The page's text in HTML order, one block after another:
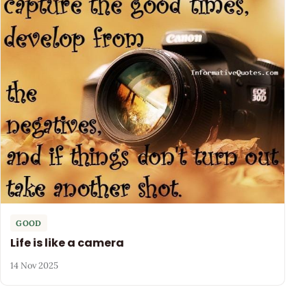
GOOD
Life is like a camera
14 Nov 2025